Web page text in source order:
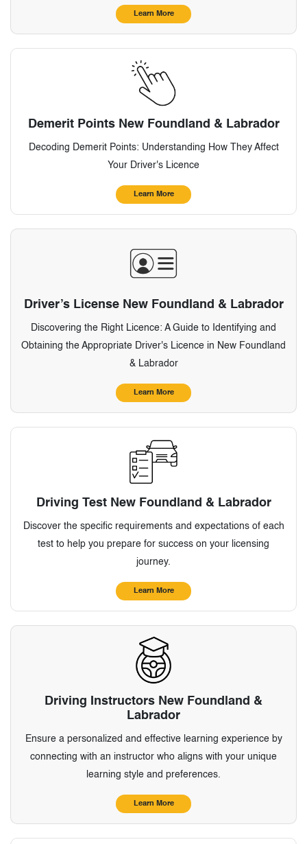
Learn More
Demerit Points New Foundland & Labrador
Decoding Demerit Points: Understanding How They Affect
Your Driver's Licence
Learn More
Driver’s License New Foundland & Labrador
Discovering the Right Licence: A Guide to Identifying and
Obtaining the Appropriate Driver's Licence in New Foundland
& Labrador
Learn More
Driving Test New Foundland & Labrador
Discover the specific requirements and expectations of each
test to help you prepare for success on your licensing
journey.
Learn More
Driving Instructors New Foundland &
Labrador
Ensure a personalized and effective learning experience by
connecting with an instructor who aligns with your unique
learning style and preferences.
Learn More